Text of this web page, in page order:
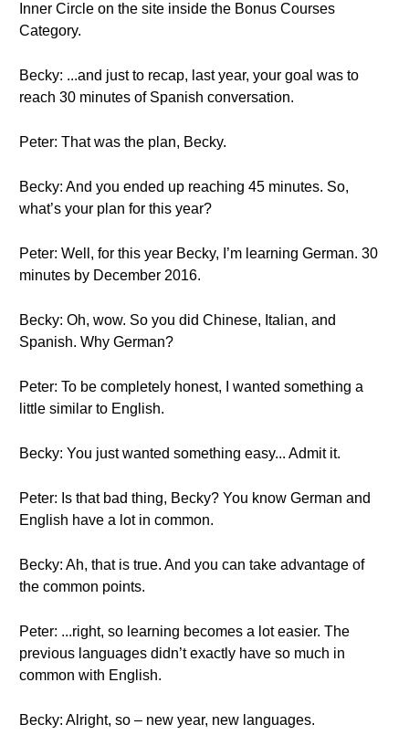
Inner Circle on the site inside the Bonus Courses
Category.
Becky: ...and just to recap, last year, your goal was to
reach 30 minutes of Spanish conversation.
Peter: That was the plan, Becky.
Becky: And you ended up reaching 45 minutes. So,
what’s your plan for this year?
Peter: Well, for this year Becky, I’m learning German. 30
minutes by December 2016.
Becky: Oh, wow. So you did Chinese, Italian, and
Spanish. Why German?
Peter: To be completely honest, I wanted something a
little similar to English.
Becky: You just wanted something easy... Admit it.
Peter: Is that bad thing, Becky? You know German and
English have a lot in common.
Becky: Ah, that is true. And you can take advantage of
the common points.
Peter: ...right, so learning becomes a lot easier. The
previous languages didn’t exactly have so much in
common with English.
Becky: Alright, so – new year, new languages.